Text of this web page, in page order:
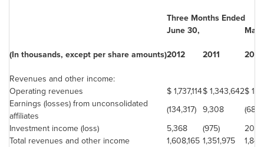
Three Months Ended
June 30,
(In thousands, except per share amounts)2012 2011 2012
Revenues and other income:
Operating revenues
$ 1,737,114$ 1,343,642$
Earnings (losses) from unconsolidated
affiliates
(134,317) 9,308
Investment income (loss)
5,368 (975)
Total revenues and other income
1,608,165 1,351,975